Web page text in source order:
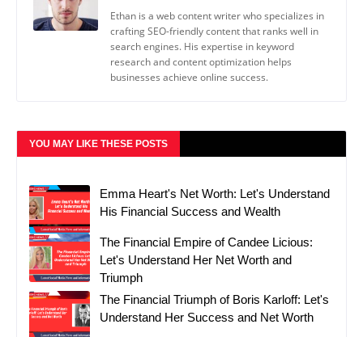
Ethan is a web content writer who specializes in
crafting SEO-friendly content that ranks well in
search engines. His expertise in keyword
research and content optimization helps
businesses achieve online success.
YOU MAY LIKE THESE POSTS
Emma Heart's Net Worth: Let's Understand
His Financial Success and Wealth
The Financial Empire of Candee Licious:
Let's Understand Her Net Worth and
Triumph
The Financial Triumph of Boris Karloff: Let's
Understand Her Success and Net Worth